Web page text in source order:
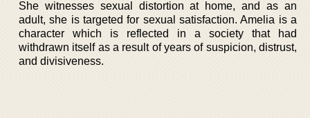
She witnesses sexual distortion at home, and as an
adult, she is targeted for sexual satisfaction. Amelia is a
character which is reflected in a society that had
withdrawn itself as a result of years of suspicion, distrust,
and divisiveness.